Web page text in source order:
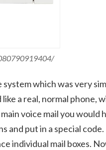
which was very
a real, normal phone,
voice mail you would
and put in a special
individual mail boxes.